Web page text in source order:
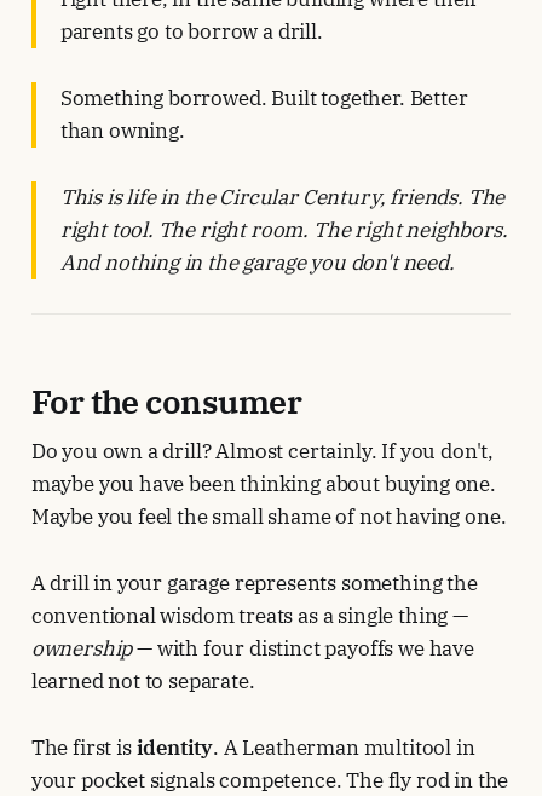
parents go to borrow a drill.
Something borrowed. Built together. Better
than owning.
This is life in the Circular Century, friends. The
right tool. The right room. The right neighbors.
And nothing in the garage you don't need.
For the consumer
Do you own a drill? Almost certainly. If you don't,
maybe you have been thinking about buying one.
Maybe you feel the small shame of not having one.
A drill in your garage represents something the
conventional wisdom treats as a single thing —
ownership— with four distinct payoffs we have
learned not to separate.
The first isidentity. A Leatherman multitool in
your pocket signals competence. The fly rod in the